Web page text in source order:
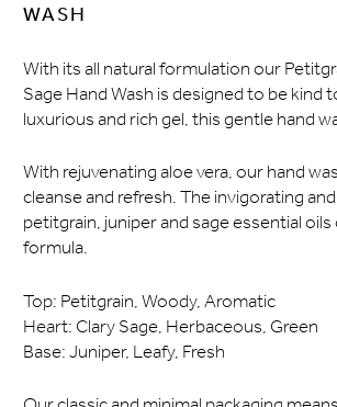
WASH
With its all natural formulation our
Sage Hand Wash is designed to be kind
luxurious and rich gel, this gentle hand
With rejuvenating aloe vera, our hand
cleanse and refresh. The invigorating
petitgrain, juniper and sage essential
formula.
Top: Petitgrain, Woody, Aromatic
Heart: Clary Sage, Herbaceous, Green
Base: Juniper, Leafy, Fresh